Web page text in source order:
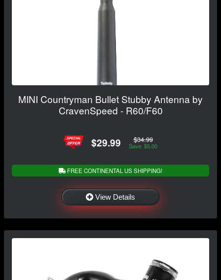
MINI Countryman Bullet Stubby Antenna by
CravenSpeed - R60/F60
$29.99 $34.99
Save: $5.00
FREE CONTINENTAL US SHIPPING!
View Details